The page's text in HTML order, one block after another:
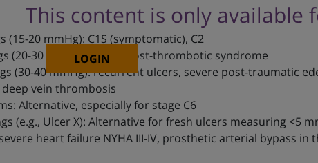
This content is only available
LOGIN
(15-20 mmHg): C1S (symptomatic), C2
(20-30 mmHg): C3-C5, post-thrombotic syndrome
(30-40 mmHg): recurrent ulcers, severe post-traumatic
deep vein thrombosis
Alternative, especially for stage C6
(e.g., Ulcer X): Alternative for fresh ulcers measuring <5
severe heart failure NYHA III-IV, prosthetic arterial bypass